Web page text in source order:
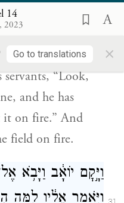
14
2023
Go to translations ×
בָאֵ֑שׁ וַיַּצִּ֜תוּ עַבְדֵ֧י
בָּאֵֽשׁ׃{פ}
“Look,
and he has
it on fire.” And
field on fire.
וַיָּ֣קׇם יוֹאָ֔ב וַיָּבֹ֥א